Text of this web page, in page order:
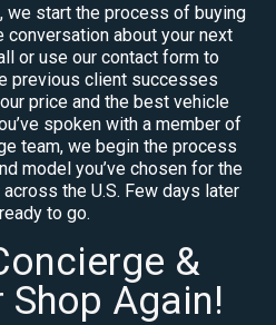
we start the process of buying
conversation about your next
or use our contact form to
previous client successes
price and the best vehicle
spoken with a member of
team, we begin the process
model you’ve chosen for the
the U.S. Few days later
to go.
&
Shop Again!